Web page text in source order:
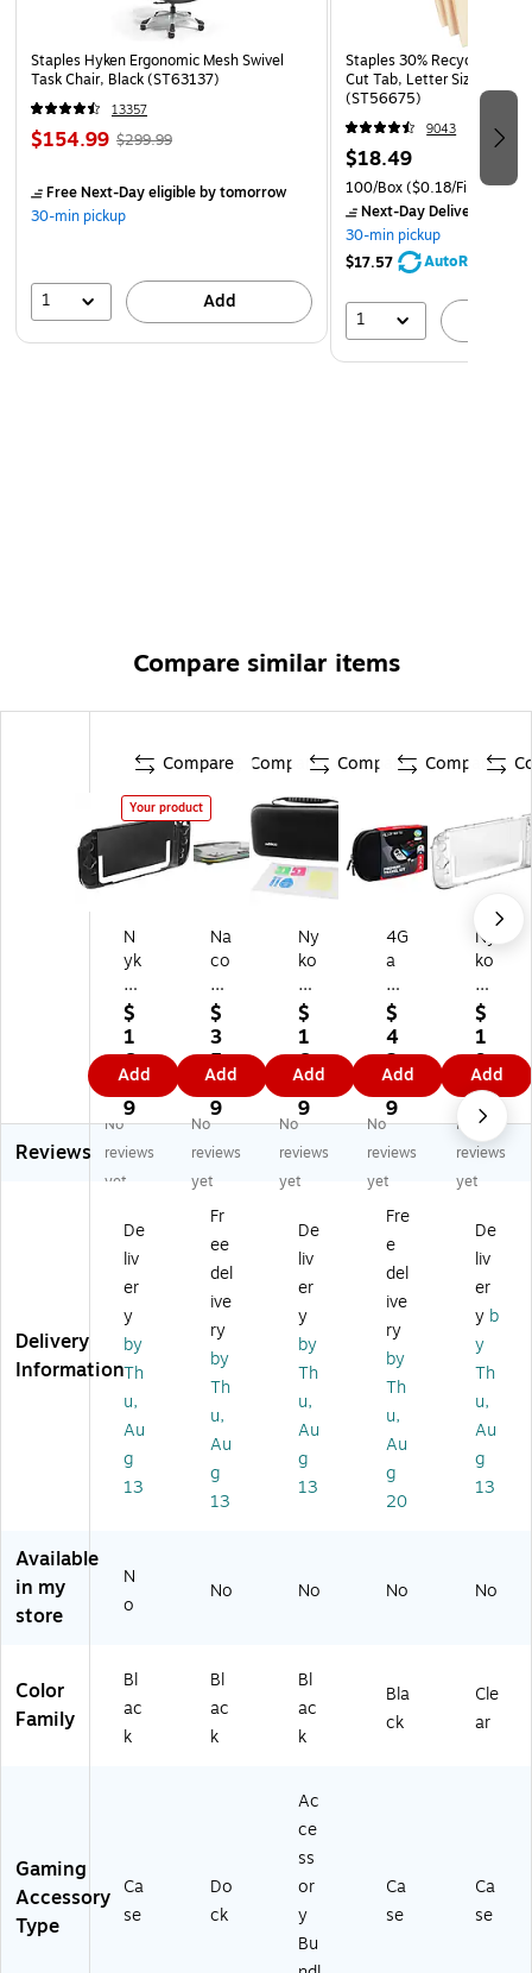
Staples Hyken Ergonomic Mesh Swivel
Task Chair, Black (ST63137)
13357
$154.99 $299.99
Free Next-Day eligibleby tomorrow
30-min pickup
1 Add
Staples 30% Recycled File
Cut Tab, Letter Size,
(ST56675)
9043
$18.49
100/Box($0.18/File Folder)
Next-Day Delivery
30-min pickup
$17.57
AutoRestock
1
Compare similar items
Compare
Your product
N
yk
o
Th
in
S
wi
tc
h
2
Ca
,
Ni
nt
en
do
S
wi
h
2
C
o
le,
Bl
(8
13
)
$
1
6.
9
9
Add
Compare
Na
co
n
D
oc
k’n
St
or
e
XL
R
B
Ch
ar
gi
St
an
d
fo
r
nt
en
wi
tc
Bl
k
(S
CK
)
$
3
5.
9
9
Add
Compare
Ny
ko
2-
in-
1
Pl
ay
-
an
d-
G
Kit
,
Ni
nt
en
do
S
tc
h
2
Co
le,
Bl
(8
06
)
$
1
6.
9
9
Add
Compare
4G
a
m
er
s
Pr
e
mi
u
m
Tr
el
Kit
,
Sw
h
2
Co
m
pa
e,
Bl
(S
2-
)
$
4
2.
0
9
Add
Ny
ko
Th
in
Sw
itc
h
2
Ca
se,
Ni
en
do
Sw
itc
h
2
Co
pa
tibl
e,
Cl
74
02
$
1
9.
9
9
Add
Reviews
No
reviews
yet
No
reviews
yet
No
reviews
yet
No
reviews
yet
No
reviews
yet
Delivery
Information
De
liv
er
y
by
Th
u,
Au
g
13
Fr
ee
del
ive
ry
by
Th
u,
Au
g
13
De
liv
er
y
by
Th
u,
Au
g
13
Fre
e
del
ive
ry
by
Th
u,
Au
g
20
De
liv
er
y b
y
Th
u,
Au
g
13
Available
in my
store
N
o
No No No No
Color
Family
Bl
ac
k
Bl
ac
k
Bl
ac
k
Bla
ck
Cle
ar
Gaming
Accessory
Type
Ca
se
Do
ck
Ac
ce
ss
or
y
Bu
Ca
se
Ca
se